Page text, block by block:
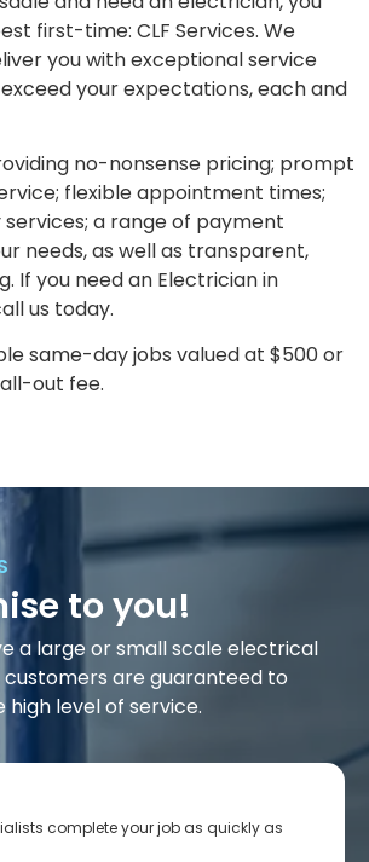
first-time: CLF Services. We
you with exceptional service
your expectations, each and
no-nonsense pricing; prompt
flexible appointment times;
a range of payment
needs, as well as transparent,
If you need an Electrician in
us today.
same-day jobs valued at $500 or
out fee.
to you!
a large or small scale electrical
are guaranteed to
level of service.
complete your job as quickly as